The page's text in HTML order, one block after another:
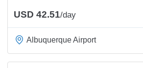
USD 42.51/day
Albuquerque Airport